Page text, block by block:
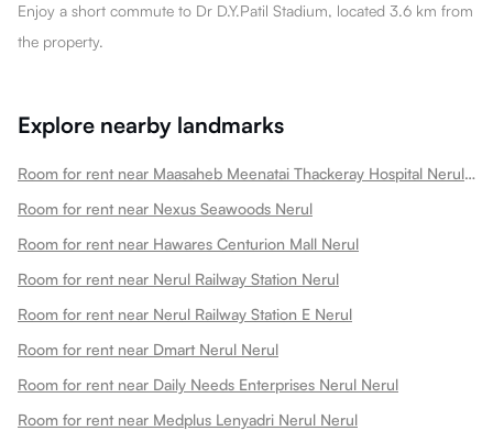
Enjoy a short commute to Dr D.Y.Patil Stadium, located 3.6 km from
the property.
Explore nearby landmarks
Room for rent near Maasaheb Meenatai Thackeray Hospital Nerul Nerul
Room for rent near Nexus Seawoods Nerul
Room for rent near Hawares Centurion Mall Nerul
Room for rent near Nerul Railway Station Nerul
Room for rent near Nerul Railway Station E Nerul
Room for rent near Dmart Nerul Nerul
Room for rent near Daily Needs Enterprises Nerul Nerul
Room for rent near Medplus Lenyadri Nerul Nerul